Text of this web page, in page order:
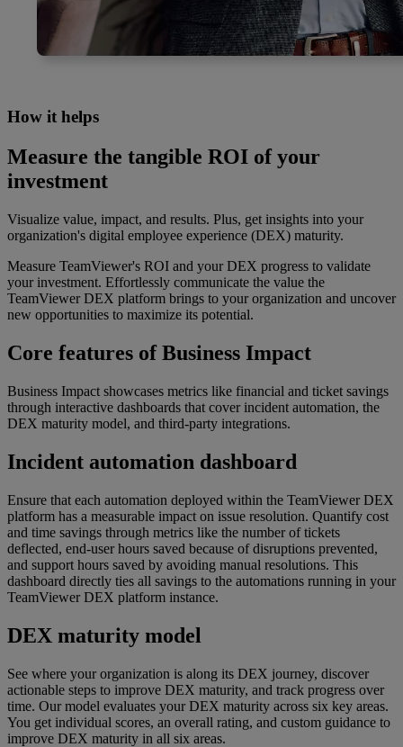
How it helps
Measure the tangible ROI of your
investment
Visualize value, impact, and results. Plus, get insights into your
organization's digital employee experience (DEX) maturity.
Measure TeamViewer's ROI and your DEX progress to validate
your investment. Effortlessly communicate the value the
TeamViewer DEX platform brings to your organization and uncover
new opportunities to maximize its potential.
Core features of Business Impact
Business Impact showcases metrics like financial and ticket savings
through interactive dashboards that cover incident automation, the
DEX maturity model, and third-party integrations.
Incident automation dashboard
Ensure that each automation deployed within the TeamViewer DEX
platform has a measurable impact on issue resolution. Quantify cost
and time savings through metrics like the number of tickets
deflected, end-user hours saved because of disruptions prevented,
and support hours saved by avoiding manual resolutions. This
dashboard directly ties all savings to the automations running in your
TeamViewer DEX platform instance.
DEX maturity model
See where your organization is along its DEX journey, discover
actionable steps to improve DEX maturity, and track progress over
time. Our model evaluates your DEX maturity across six key areas.
You get individual scores, an overall rating, and custom guidance to
improve DEX maturity in all six areas.